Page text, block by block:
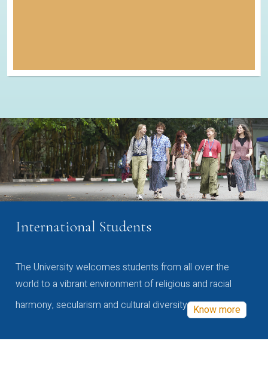
International Students
The University welcomes students from all over the
world to a vibrant environment of religious and racial
harmony, secularism and cultural diversity Know more